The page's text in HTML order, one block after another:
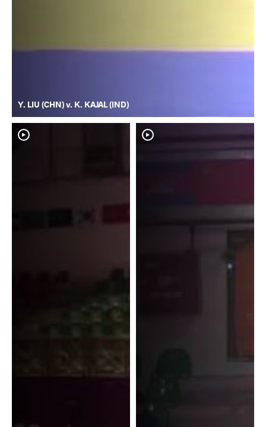
Y. LIU (CHN) v. K. KAJAL (IND)